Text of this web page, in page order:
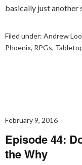
basically just another
Filed under: Andrew
Phoenix, RPGs,
February 9, 2016
Episode 44:
the Why